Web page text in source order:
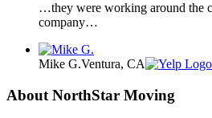
…they were working around the
company…
Mike G.Ventura, CA
About NorthStar Moving